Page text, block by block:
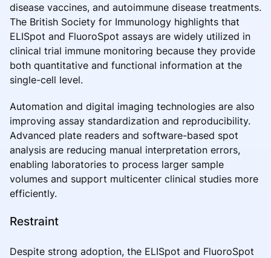
disease vaccines, and autoimmune disease treatments.
The British Society for Immunology highlights that
ELISpot and FluoroSpot assays are widely utilized in
clinical trial immune monitoring because they provide
both quantitative and functional information at the
single-cell level.
Automation and digital imaging technologies are also
improving assay standardization and reproducibility.
Advanced plate readers and software-based spot
analysis are reducing manual interpretation errors,
enabling laboratories to process larger sample
volumes and support multicenter clinical studies more
efficiently.
Restraint
Despite strong adoption, the ELISpot and FluoroSpot